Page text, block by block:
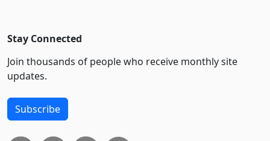
Stay Connected
Join thousands of people who receive monthly site
updates.
Subscribe